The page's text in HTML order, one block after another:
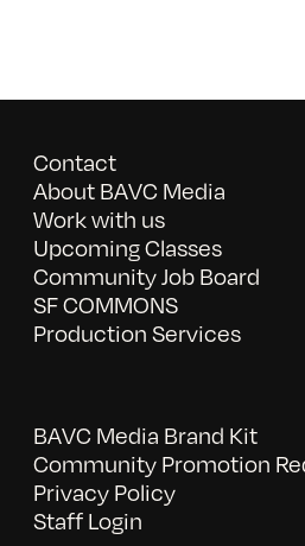
Contact
About BAVC Media
Work with us
Upcoming Classes
Community Job Board
SF COMMONS
Production Services
BAVC Media Brand Kit
Community Promotion
Privacy Policy
Staff Login